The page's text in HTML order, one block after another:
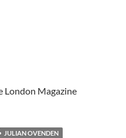
London Magazine
JULIAN OVENDEN